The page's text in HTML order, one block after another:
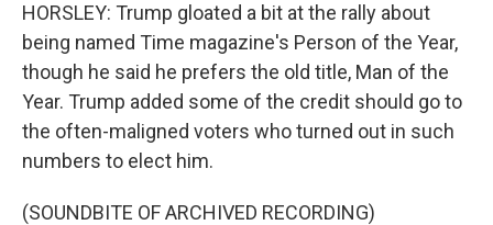
HORSLEY: Trump gloated a bit at the rally about
being named Time magazine's Person of the Year,
though he said he prefers the old title, Man of the
Year. Trump added some of the credit should go to
the often-maligned voters who turned out in such
numbers to elect him.
(SOUNDBITE OF ARCHIVED RECORDING)